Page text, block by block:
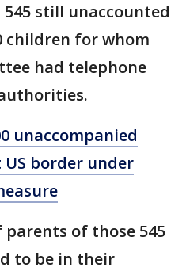
still unaccounted
children for whom
had telephone
unaccompanied
border under
of those 545
to be in their